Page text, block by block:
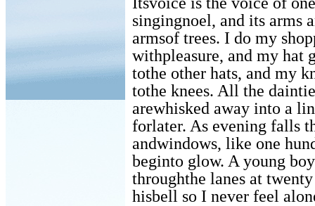
singingnoel, and its arms
armsof trees. I do my
withpleasure, and my hat
tothe other hats, and my
tothe knees. All the
arewhisked away into a
forlater. As evening falls
andwindows, like one
beginto glow. A young
throughthe lanes at
hisbell so I never feel